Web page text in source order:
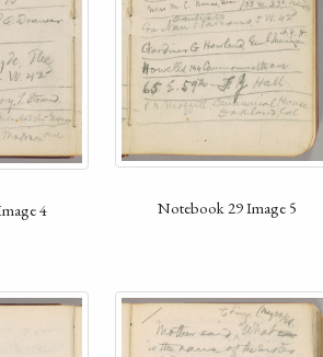
4 Notebook 29 Image 5